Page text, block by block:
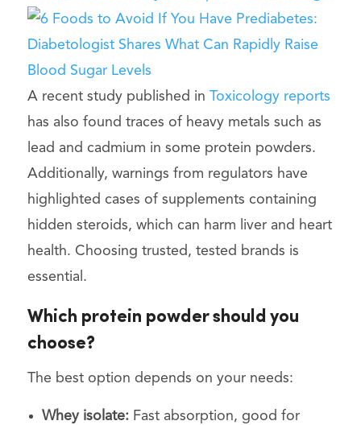
A recent study published in Toxicology reports
has also found traces of heavy metals such as
lead and cadmium in some protein powders.
Additionally, warnings from regulators have
highlighted cases of supplements containing
hidden steroids, which can harm liver and heart
health. Choosing trusted, tested brands is
essential.
Which protein powder should you
choose?
The best option depends on your needs:
Whey isolate:Fast absorption, good for